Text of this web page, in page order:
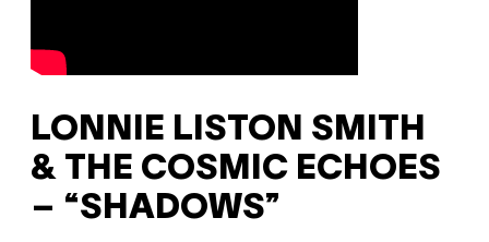
LONNIE LISTON SMITH
& THE COSMIC ECHOES
– “SHADOWS”